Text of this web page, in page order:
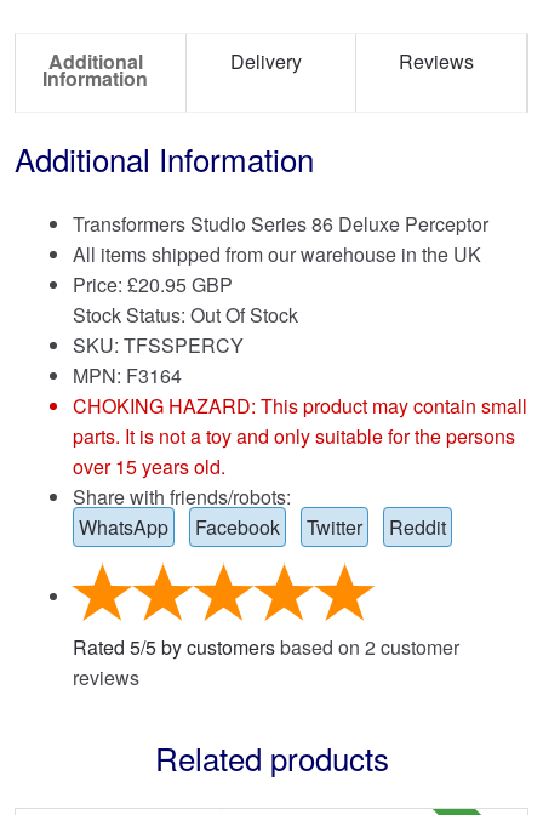
Additional
Information
Delivery Reviews
Additional Information
Transformers Studio Series 86 Deluxe Perceptor
All items shipped from our warehouse in the UK
Price: £20.95 GBP
Stock Status: Out Of Stock
SKU: TFSSPERCY
MPN: F3164
CHOKING HAZARD: This product may contain small
parts. It is not a toy and only suitable for the persons
over 15 years old.
Share with friends/robots:
WhatsApp
Facebook Twitter Reddit
Rated 5/5by customersbased on 2 customer
reviews
Related products